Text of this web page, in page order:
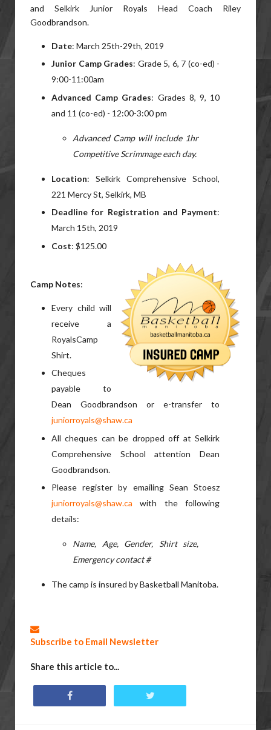
and Selkirk Junior Royals Head Coach Riley
Goodbrandson.
Date: March 25th-29th, 2019
Junior Camp Grades: Grade 5, 6, 7 (co-ed) -
9:00-11:00am
Advanced Camp Grades: Grades 8, 9, 10
and 11 (co-ed) - 12:00-3:00 pm
Advanced Camp will include 1hr
Competitive Scrimmage each day.
Location: Selkirk Comprehensive School,
221 Mercy St, Selkirk, MB
Deadline for Registration and Payment:
March 15th, 2019
Cost: $125.00
Camp Notes:
Every child will
receive a
RoyalsCamp
Shirt.
Cheques
payable to
Dean Goodbrandson or e-transfer to
juniorroyals@shaw.ca
All cheques can be dropped off at Selkirk
Comprehensive School attention Dean
Goodbrandson.
Please register by emailing Sean Stoesz
juniorroyals@shaw.ca with the following
details:
Name, Age, Gender, Shirt size,
Emergency contact #
The camp is insured by Basketball Manitoba.
Subscribe to Email Newsletter
Share this article to...